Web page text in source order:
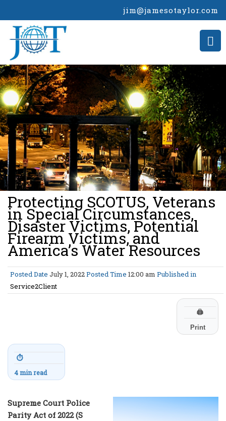
jim@jamesotaylor.com
>
Protecting SCOTUS, Veterans
in Special Circumstances,
Disaster Victims, Potential
Firearm Victims, and
America’s Water Resources
Posted Date July 1, 2022Posted Time 12:00 am Published in
Service2Client
🖨
Print
⏱
4 min read
Supreme Court Police
Parity Act of 2022 (S